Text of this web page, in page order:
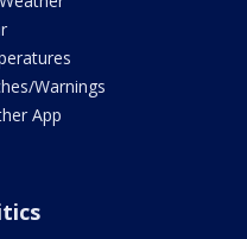
Warnings
App